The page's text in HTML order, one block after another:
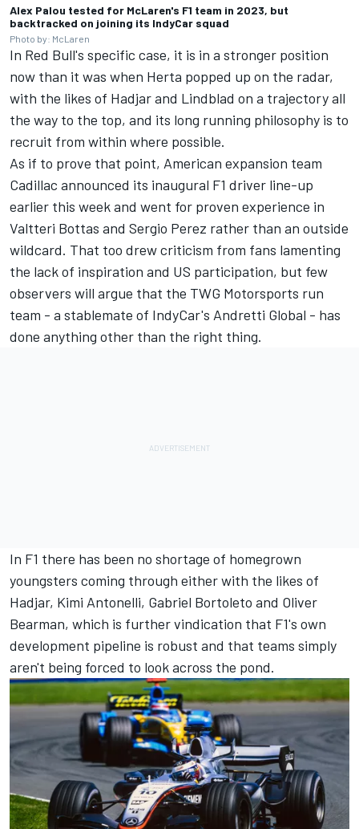
Alex Palou tested for McLaren's F1 team in 2023, but
backtracked on joining its IndyCar squad
Photo by: McLaren
In Red Bull's specific case, it is in a stronger position
now than it was when Herta popped up on the radar,
with the likes of Hadjar and Lindblad on a trajectory all
the way to the top, and its long running philosophy is to
recruit from within where possible.
As if to prove that point, American expansion team
Cadillac announced its inaugural F1 driver line-up
earlier this weekand went for proven experience in
Valtteri Bottas and Sergio Perez rather than an outside
wildcard. That too drew criticism from fans lamenting
the lack of inspiration and US participation, but few
observers will argue that the TWG Motorsports run
team - a stablemate of IndyCar's Andretti Global - has
done anything other than the right thing.
In F1 there has been no shortage of homegrown
youngsters coming through either with the likes of
Hadjar, Kimi Antonelli, Gabriel Bortoleto and Oliver
Bearman, which is further vindication that F1's own
development pipeline is robust and that teams simply
aren't being forced to look across the pond.